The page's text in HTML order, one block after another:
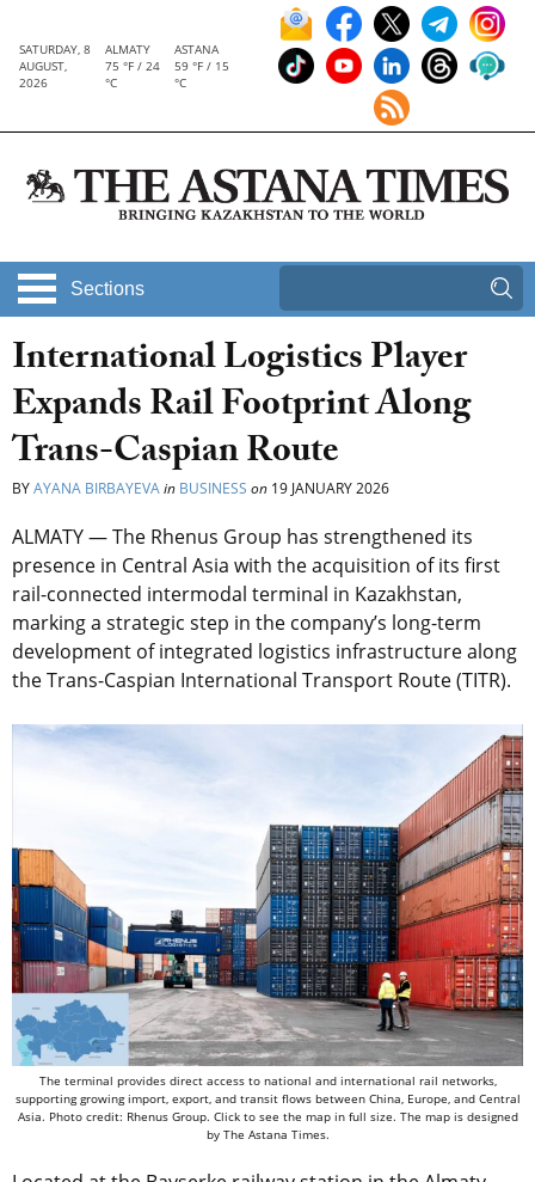
SATURDAY, 8
AUGUST,
2026
ALMATY
75 °F / 24
°C
ASTANA
59 °F / 15
°C
Sections
International Logistics Player
Expands Rail Footprint Along
Trans-Caspian Route
BYAYANA BIRBAYEVAin BUSINESS on 19 JANUARY 2026
ALMATY — The Rhenus Group has strengthened its
presence in Central Asia with the acquisition of its first
rail-connected intermodal terminal in Kazakhstan,
marking a strategic step in the company’s long-term
development of integrated logistics infrastructure along
the Trans-Caspian International Transport Route (TITR).
The terminal provides direct access to national and international rail networks,
supporting growing import, export, and transit flows between China, Europe, and Central
Asia. Photo credit: Rhenus Group. Click to see the map in full size. The map is designed
by The Astana Times.